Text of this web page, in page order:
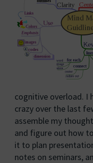
cognitive overload. I
crazy over the last
assemble my
and figure out how
it to plan
notes on seminars,